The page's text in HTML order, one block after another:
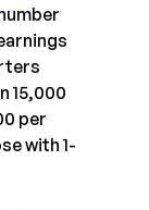
15,000
per
with 1-